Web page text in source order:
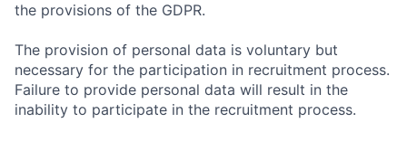
the provisions of the GDPR.
The provision of personal data is voluntary but
necessary for the participation in recruitment process.
Failure to provide personal data will result in the
inability to participate in the recruitment process.